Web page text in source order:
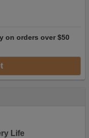
on orders over $50
Life